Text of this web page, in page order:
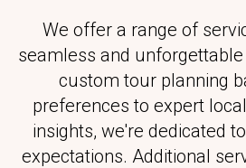
We offer a range of
seamless and
custom tour planning
preferences to expert
insights, we're dedicated
expectations. Additional